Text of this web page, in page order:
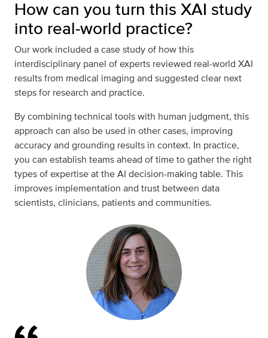
How can you turn this XAI study
into real-world practice?
Our work included a case study of how this
interdisciplinary panel of experts reviewed real-world XAI
results from medical imaging and suggested clear next
steps for research and practice.
By combining technical tools with human judgment, this
approach can also be used in other cases, improving
accuracy and grounding results in context. In practice,
you can establish teams ahead of time to gather the right
types of expertise at the AI decision-making table. This
improves implementation and trust between data
scientists, clinicians, patients and communities.